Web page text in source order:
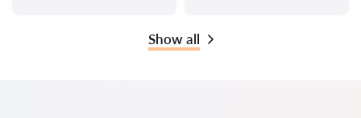
Show all